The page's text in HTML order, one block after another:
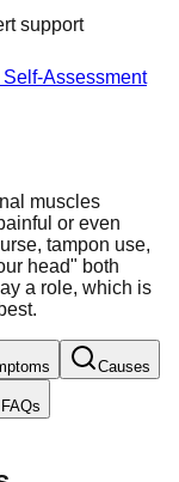
support
Self-Assessment
muscles
or even
tampon use,
head" both
a role, which is
Causes
FAQs